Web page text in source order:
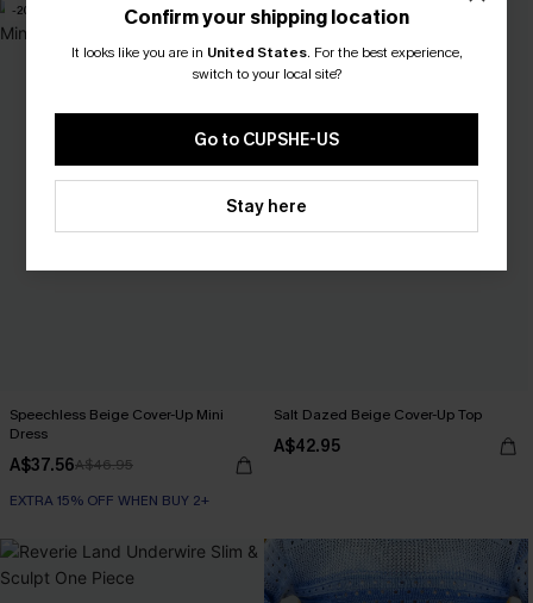
-20%
Speechless Beige Cover-Up Mini
Dress
A$37.56A$46.95
EXTRA 15% OFF WHEN BUY 2+
Salt Dazed Beige Cover-Up Top
A$42.95
Confirm your shipping location
It looks like you are in United States. For the best experience,
switch to your local site?
Go to CUPSHE-US
Stay here